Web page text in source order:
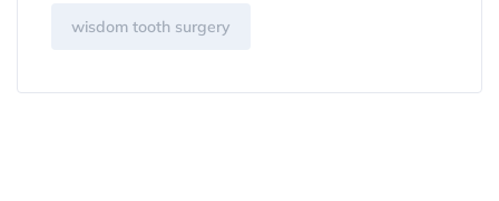
wisdom tooth surgery